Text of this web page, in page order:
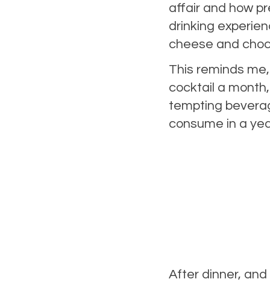
affair and how
drinking
cheese and
This reminds
cocktail a
tempting
consume in a
After dinner,